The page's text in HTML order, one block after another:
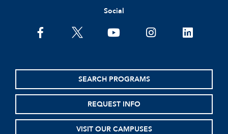
Social
facebooktwitter youtubeinstagramlinkedin
SEARCH PROGRAMS
REQUEST INFO
VISIT OUR CAMPUSES